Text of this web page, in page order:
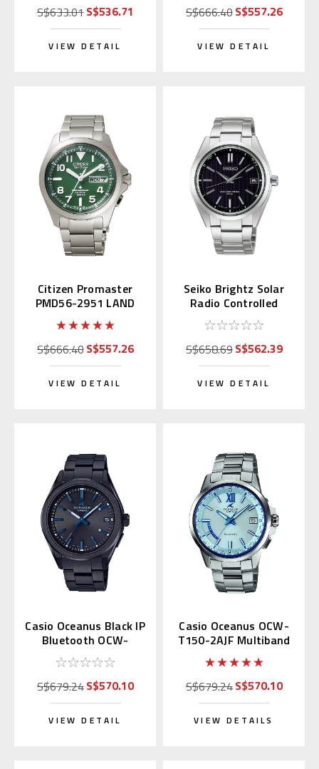
S$633.01S$536.71
VIEW DETAIL
S$666.40S$557.26
VIEW DETAIL
Citizen Promaster
PMD56-2951 LAND
Green Eco-Drive
S$666.40S$557.26
VIEW DETAIL
Seiko Brightz Solar
Radio Controlled
SAGZ083
S$658.69S$562.39
VIEW DETAIL
Casio Oceanus Black IP
Bluetooth OCW-
T200SB-1AJF
S$679.24S$570.10
VIEW DETAIL
Casio Oceanus OCW-
T150-2AJF Multiband
6
S$679.24S$570.10
VIEW DETAILS